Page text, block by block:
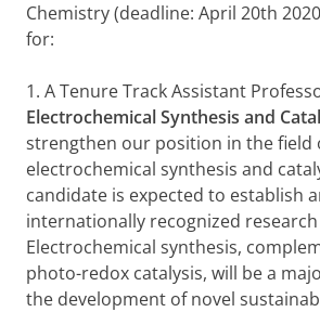
Chemistry (deadline: April 20th
for:
1. A Tenure Track Assistant
Electrochemical Synthesis and
strengthen our position in the field
electrochemical synthesis and
candidate is expected to establish
internationally recognized
Electrochemical synthesis,
photo-redox catalysis, will be a
the development of novel